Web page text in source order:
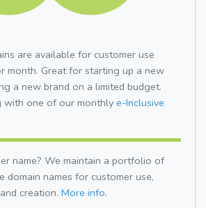
are available for customer use
month. Great for starting up a new
a new brand on a limited budget.
with one of our monthly e-Inclusive
name? We maintain a portfolio of
domain names for customer use,
creation. More info.